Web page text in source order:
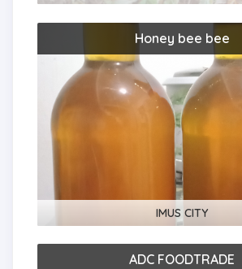
Honey bee bee
IMUS CITY
ADC FOODTRADE